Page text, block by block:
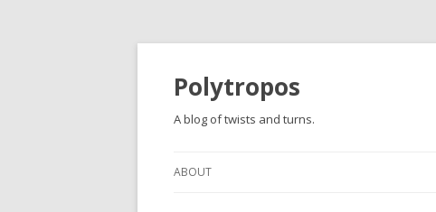
Polytropos
A blog of twists and turns.
ABOUT